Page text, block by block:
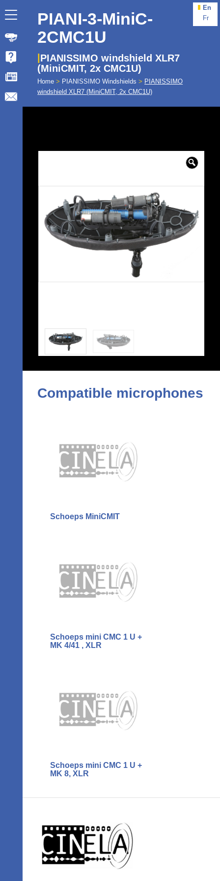
En
Fr
PIANI-3-MiniC-
2CMC1U
PIANISSIMO windshield XLR7
(MiniCMIT, 2x CMC1U)
Home > PIANISSIMO Windshields > PIANISSIMO
windshield XLR7 (MiniCMIT, 2x CMC1U)
Compatible microphones
Schoeps MiniCMIT
Schoeps mini CMC 1 U +
MK 4/41 , XLR
Schoeps mini CMC 1 U +
MK 8, XLR